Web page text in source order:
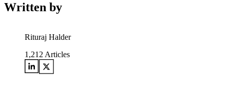
Written by
Rituraj Halder
1,212 Articles